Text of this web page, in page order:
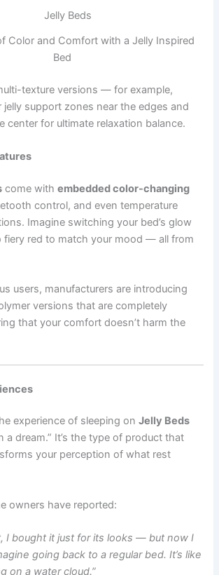
Color and Comfort with a Jelly Inspired
Bed
texture versions — for example,
support zones near the edges and
center for ultimate relaxation balance.
come withembedded color-changing
control, and even temperature
Imagine switching your bed’s glow
fiery red to match your mood — all from
users, manufacturers are introducing
versions that are completely
that your comfort doesn’t harm the
experience of sleeping onJelly Beds
a dream.” It’s the type of product that
your perception of what rest
owners have reported:
I bought it just for its looks — but now I
going back to a regular bed. It’s like
on a water cloud.”